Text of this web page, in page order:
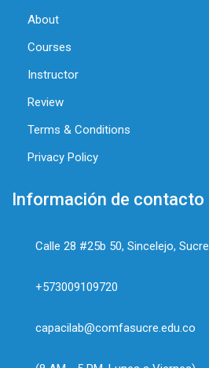
About
Courses
Instructor
Review
Terms & Conditions
Privacy Policy
Información de contacto
Calle 28 #25b 50, Sincelejo, Sucre
+573009109720
capacilab@comfasucre.edu.co